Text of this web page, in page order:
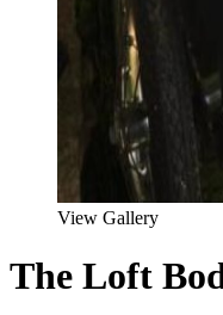
View Gallery
The Loft